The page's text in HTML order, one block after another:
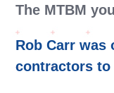
The MTBM
Rob Carr was
contractors